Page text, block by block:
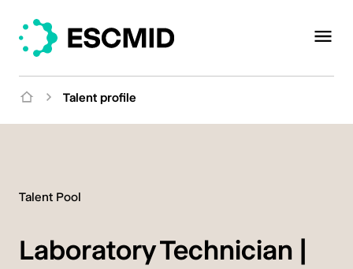
Talent profile
Talent Pool
Laboratory Technician |